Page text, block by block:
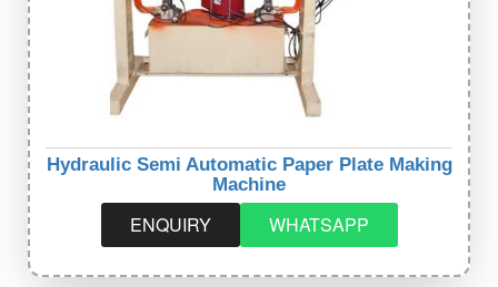
Hydraulic Semi Automatic Paper Plate Making
Machine
ENQUIRY WHATSAPP